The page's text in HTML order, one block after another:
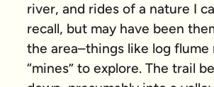
river, and rides of a nature I
recall, but may have been
the area–things like log flume
“mines” to explore. The trail